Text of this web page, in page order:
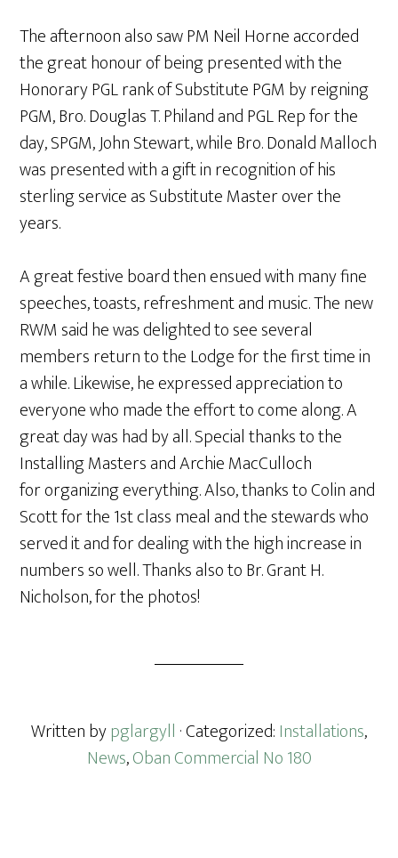
The afternoon also saw PM Neil Horne accorded
the great honour of being presented with the
Honorary PGL rank of Substitute PGM by reigning
PGM, Bro. Douglas T. Philand and PGL Rep for the
day, SPGM, John Stewart, while Bro. Donald Malloch
was presented with a gift in recognition of his
sterling service as Substitute Master over the
years.
A great festive board then ensued with many fine
speeches, toasts, refreshment and music. The new
RWM said he was delighted to see several
members return to the Lodge for the first time in
a while. Likewise, he expressed appreciation to
everyone who made the effort to come along. A
great day was had by all. Special thanks to the
Installing Masters and Archie MacCulloch
for organizing everything. Also, thanks to Colin and
Scott for the 1st class meal and the stewards who
served it and for dealing with the high increase in
numbers so well. Thanks also to Br. Grant H.
Nicholson, for the photos!
Written bypglargyll · Categorized: Installations,
News,Oban Commercial No 180